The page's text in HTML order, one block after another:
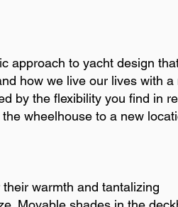
approach to yacht design
how we live our lives with a
by the flexibility you find in
wheelhouse to a new
warmth and tantalizing